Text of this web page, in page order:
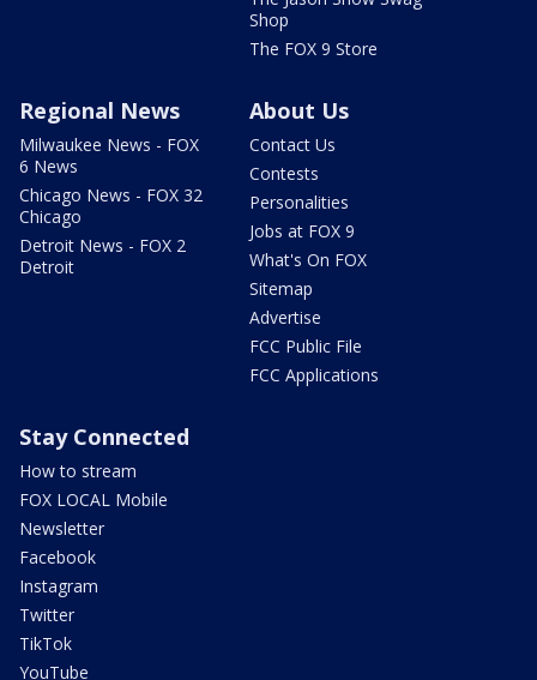
Shop
The FOX 9 Store
Regional News
Milwaukee News - FOX
6 News
Chicago News - FOX 32
Chicago
Detroit News - FOX 2
Detroit
About Us
Contact Us
Contests
Personalities
Jobs at FOX 9
What's On FOX
Sitemap
Advertise
FCC Public File
FCC Applications
Stay Connected
How to stream
FOX LOCAL Mobile
Newsletter
Facebook
Instagram
Twitter
TikTok
YouTube